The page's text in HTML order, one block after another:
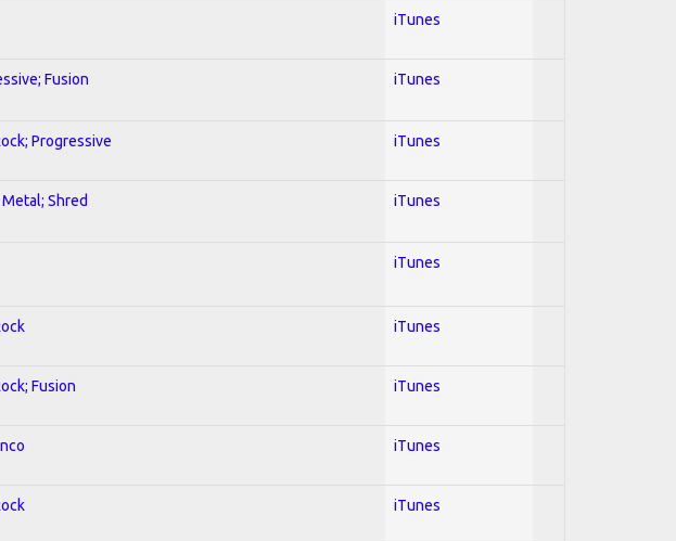
iTunes
Fusion iTunes
Progressive iTunes
Shred iTunes
iTunes
iTunes
Fusion iTunes
iTunes
iTunes